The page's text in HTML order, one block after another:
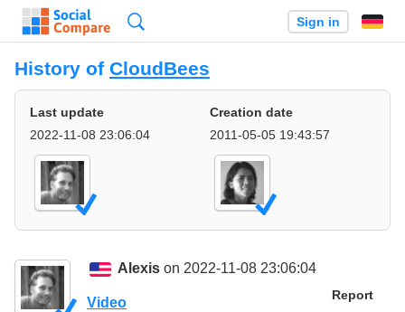
Sign in
History of CloudBees
Last update
2022-11-08 23:06:04
Creation date
2011-05-05 19:43:57
Alexis on 2022-11-08 23:06:04
Report
Video